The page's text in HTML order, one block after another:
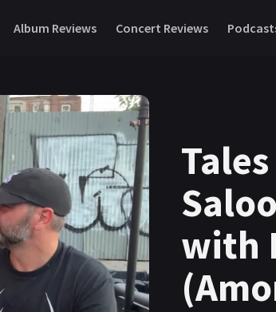
Album Reviews Concert Reviews
with